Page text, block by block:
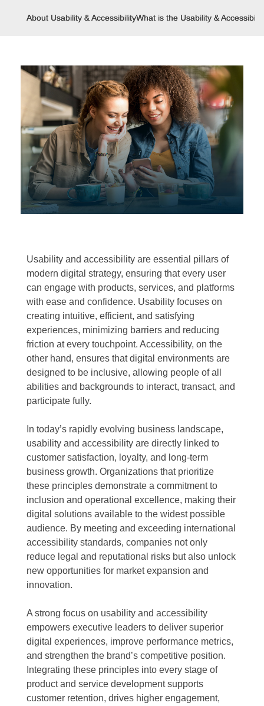
About Usability & AccessibilityWhat is the Usability &
Usability and accessibility are essential pillars of
modern digital strategy, ensuring that every user
can engage with products, services, and platforms
with ease and confidence. Usability focuses on
creating intuitive, efficient, and satisfying
experiences, minimizing barriers and reducing
friction at every touchpoint. Accessibility, on the
other hand, ensures that digital environments are
designed to be inclusive, allowing people of all
abilities and backgrounds to interact, transact, and
participate fully.
In today’s rapidly evolving business landscape,
usability and accessibility are directly linked to
customer satisfaction, loyalty, and long-term
business growth. Organizations that prioritize
these principles demonstrate a commitment to
inclusion and operational excellence, making their
digital solutions available to the widest possible
audience. By meeting and exceeding international
accessibility standards, companies not only
reduce legal and reputational risks but also unlock
new opportunities for market expansion and
innovation.
A strong focus on usability and accessibility
empowers executive leaders to deliver superior
digital experiences, improve performance metrics,
and strengthen the brand’s competitive position.
Integrating these principles into every stage of
product and service development supports
customer retention, drives higher engagement,